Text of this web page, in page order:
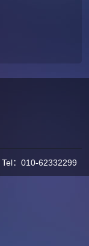
：010-62332299